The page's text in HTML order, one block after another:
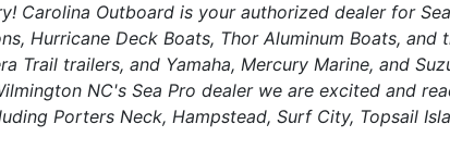
Carolina Outboard is your authorized dealer for
Hurricane Deck Boats, Thor Aluminum Boats, and
Trail trailers, and Yamaha, Mercury Marine, and
NC's Sea Pro dealer we are excited and
Porters Neck, Hampstead, Surf City, Topsail